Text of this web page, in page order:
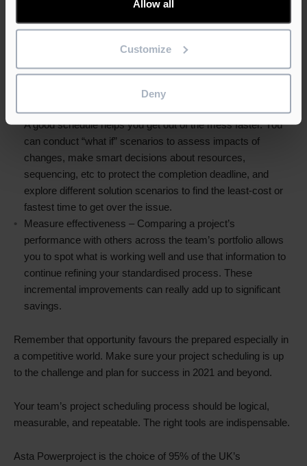
Allow all
Customize
Deny
and should be easy to share with management and owners.
Many systems also include the ability to filter and share task
confusing the recipient with the complete and complex
A good schedule helps you get out of the mess faster. You
can conduct “what if” scenarios to assess impacts of
changes, make smart decisions about resources,
sequencing, etc to protect the completion deadline, and
explore different solution scenarios to find the least-cost or
fastest time to get over the issue.
Measure effectiveness – Comparing a project’s
performance with others across the team’s portfolio allows
you to spot what is working well and use that information to
continue refining your standardised process. These
incremental improvements can really add up to significant
savings.
Remember that opportunity favours the prepared especially in
a competitive world. Make sure your project scheduling is up
to the challenge and plan for success in 2021 and beyond.
Your team’s project scheduling process should be logical,
measurable, and repeatable. The right tools are indispensable.
Asta Powerproject is the choice of 95% of the UK’s